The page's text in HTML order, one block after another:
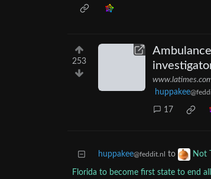
253
huppakee
17
huppakee@feddit.nl to Not
Florida to become first state to end